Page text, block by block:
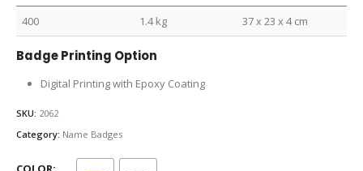
400 1.4 kg 37 x 23 x 4 cm
Badge Printing Option
Digital Printing with Epoxy Coating
SKU: 2062
Category: Name Badges